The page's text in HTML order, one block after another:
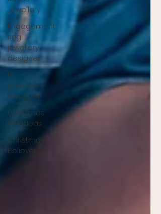
Jewellery
Engagement
ring
jewellery
designer
UK
jewellery
designer
Christmas
Gift Ideas
Christmas
Believer